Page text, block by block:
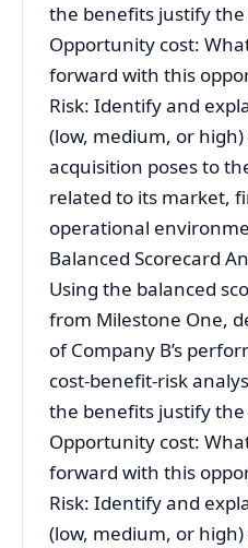
the benefits justify
Opportunity cost:
forward with this
Risk: Identify and
(low, medium, or
acquisition poses to
related to its market,
operational
Balanced Scorecard
Using the balanced
from Milestone One,
of Company B’s
cost-benefit-risk
the benefits justify
Opportunity cost:
forward with this
Risk: Identify and
(low, medium, or